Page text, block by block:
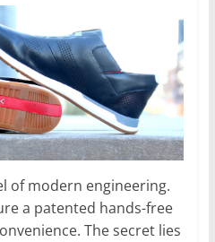
of modern engineering.
a patented hands-free
The secret lies